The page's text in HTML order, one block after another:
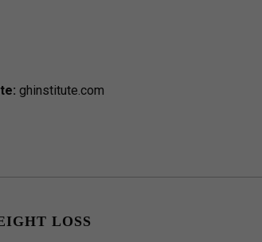
ghinstitute.com
LOSS